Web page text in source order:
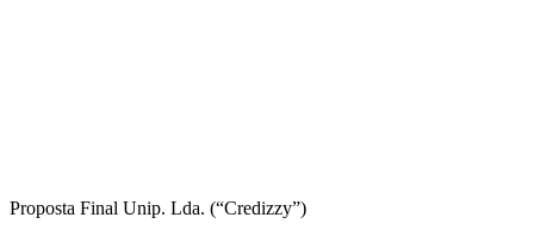
Proposta Final Unip. Lda. (“Credizzy”)